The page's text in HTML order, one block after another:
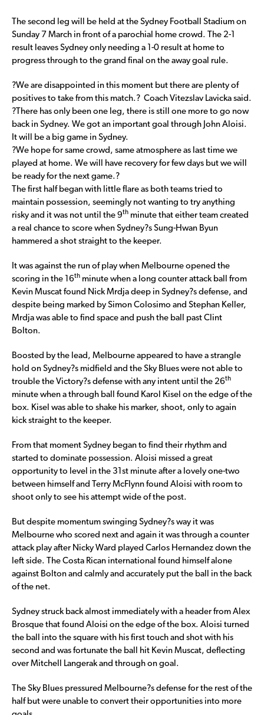
The second leg will be held at the Sydney Football Stadium on
Sunday 7 March in front of a parochial home crowd. The 2-1
result leaves Sydney only needing a 1-0 result at home to
progress through to the grand final on the away goal rule.
?We are disappointed in this moment but there are plenty of
positives to take from this match.? Coach Vitezslav Lavicka said.
?There has only been one leg, there is still one more to go now
back in Sydney. We got an important goal through John Aloisi.
It will be a big game in Sydney.
?We hope for same crowd, same atmosphere as last time we
played at home. We will have recovery for few days but we will
be ready for the next game.?
The first half began with little flare as both teams tried to
maintain possession, seemingly not wanting to try anything
risky and it was not until the 9th minute that either team created
a real chance to score when Sydney?s Sung-Hwan Byun
hammered a shot straight to the keeper.
It was against the run of play when Melbourne opened the
scoring in the 16th minute when a long counter attack ball from
Kevin Muscat found Nick Mrdja deep in Sydney?s defense, and
despite being marked by Simon Colosimo and Stephan Keller,
Mrdja was able to find space and push the ball past Clint
Bolton.
Boosted by the lead, Melbourne appeared to have a strangle
hold on Sydney?s midfield and the Sky Blues were not able to
trouble the Victory?s defense with any intent until the 26th
minute when a through ball found Karol Kisel on the edge of the
box. Kisel was able to shake his marker, shoot, only to again
kick straight to the keeper.
From that moment Sydney began to find their rhythm and
started to dominate possession. Aloisi missed a great
opportunity to level in the 31st minute after a lovely one-two
between himself and Terry McFlynn found Aloisi with room to
shoot only to see his attempt wide of the post.
But despite momentum swinging Sydney?s way it was
Melbourne who scored next and again it was through a counter
attack play after Nicky Ward played Carlos Hernandez down the
left side. The Costa Rican international found himself alone
against Bolton and calmly and accurately put the ball in the back
of the net.
Sydney struck back almost immediately with a header from Alex
Brosque that found Aloisi on the edge of the box. Aloisi turned
the ball into the square with his first touch and shot with his
second and was fortunate the ball hit Kevin Muscat, deflecting
over Mitchell Langerak and through on goal.
The Sky Blues pressured Melbourne?s defense for the rest of the
half but were unable to convert their opportunities into more